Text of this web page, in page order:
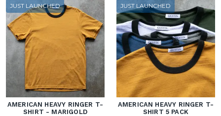
JUST LAUNCHED
AMERICAN HEAVY RINGER T-
SHIRT - MARIGOLD
JUST LAUNCHED
AMERICAN HEAVY RINGER T-
SHIRT 5 PACK